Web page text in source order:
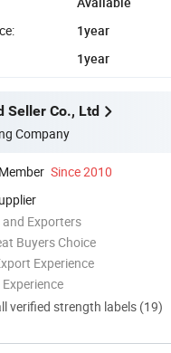
1year
1year
Seller Co., Ltd
Company
Since 2010
Exporters
Buyers Choice
Experience
verified strength labels (19)